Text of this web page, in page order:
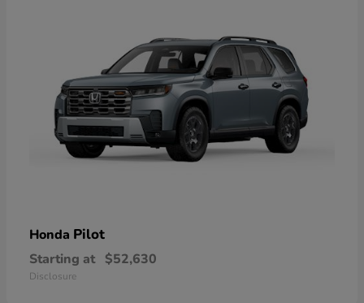
Honda Pilot
Starting at $52,630
Disclosure